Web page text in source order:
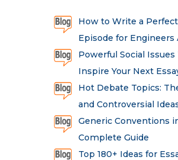
How to Write a
Episode for Engineers
Powerful Social Issues
Inspire Your Next
Hot Debate Topics:
and Controversial
Generic Conventions
Complete Guide
Top 180+ Ideas for